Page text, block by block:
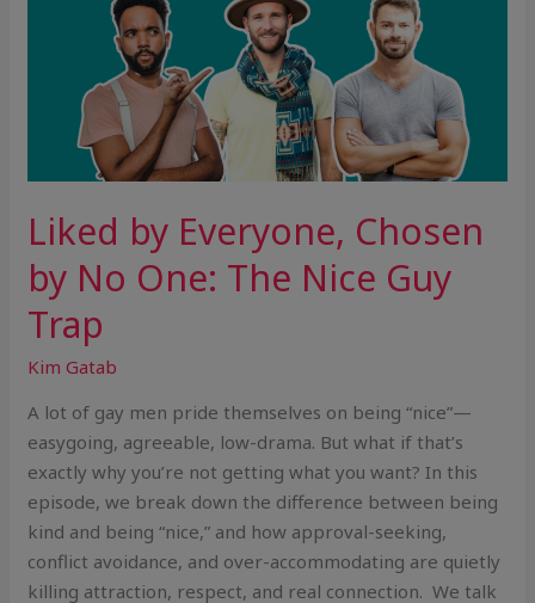
Liked by Everyone, Chosen
by No One: The Nice Guy
Trap
Kim Gatab
A lot of gay men pride themselves on being “nice”—
easygoing, agreeable, low-drama. But what if that’s
exactly why you’re not getting what you want? In this
episode, we break down the difference between being
kind and being “nice,” and how approval-seeking,
conflict avoidance, and over-accommodating are quietly
killing attraction, respect, and real connection. We talk